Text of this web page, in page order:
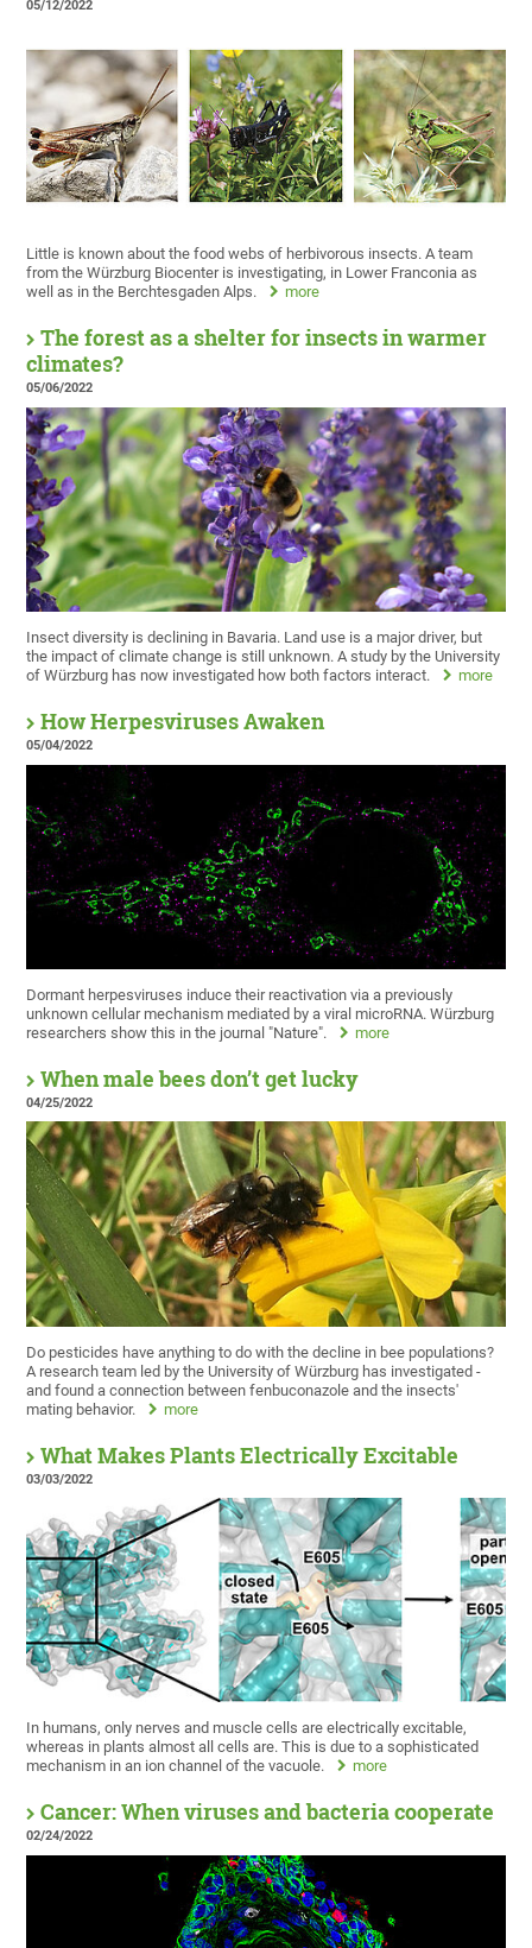
05/12/2022
Little is known about the food webs of herbivorous insects. A team
from the Würzburg Biocenter is investigating, in Lower Franconia as
well as in the Berchtesgaden Alps.
more
The forest as a shelter for insects in warmer
climates?
05/06/2022
Insect diversity is declining in Bavaria. Land use is a major driver, but
the impact of climate change is still unknown. A study by the University
of Würzburg has now investigated how both factors interact.
more
How Herpesviruses Awaken
05/04/2022
Dormant herpesviruses induce their reactivation via a previously
unknown cellular mechanism mediated by a viral microRNA. Würzburg
researchers show this in the journal "Nature".
more
When male bees don’t get lucky
04/25/2022
Do pesticides have anything to do with the decline in bee populations?
A research team led by the University of Würzburg has investigated -
and found a connection between fenbuconazole and the insects'
mating behavior.
more
What Makes Plants Electrically Excitable
03/03/2022
In humans, only nerves and muscle cells are electrically excitable,
whereas in plants almost all cells are. This is due to a sophisticated
mechanism in an ion channel of the vacuole.
more
Cancer: When viruses and bacteria cooperate
02/24/2022